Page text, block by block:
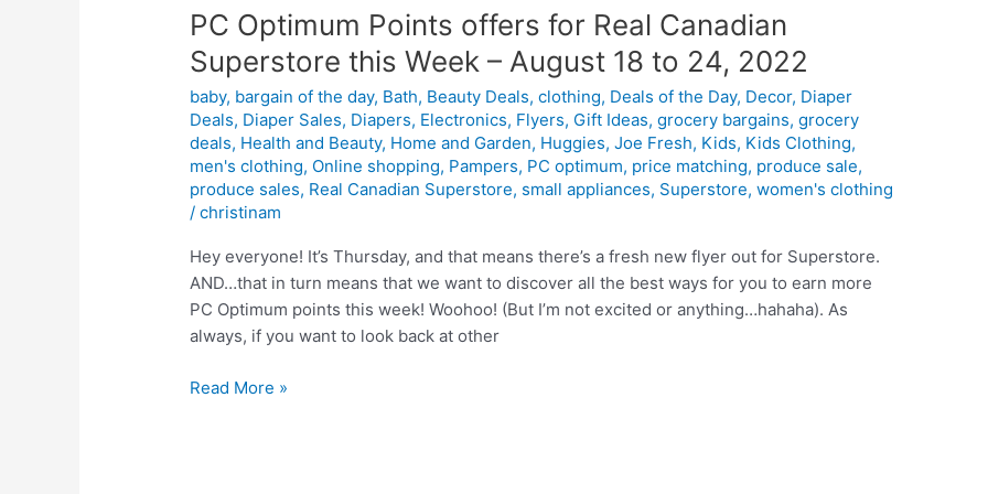
PC Optimum Points offers for Real Canadian
Superstore this Week – August 18 to 24, 2022
baby, bargain of the day, Bath, Beauty Deals,clothing, Deals of the Day, Decor, Diaper
Deals, Diaper Sales, Diapers, Electronics, Flyers, Gift Ideas,grocery bargains,grocery
deals, Health and Beauty, Home and Garden, Huggies,Joe Fresh, Kids, Kids Clothing,
men's clothing, Online shopping, Pampers, PC optimum, price matching, produce sale,
produce sales, Real Canadian Superstore, small appliances, Superstore,women's clothing
/christinam
Hey everyone! It’s Thursday, and that means there’s a fresh new flyer out for Superstore.
AND…that in turn means that we want to discover all the best ways for you to earn more
PC Optimum points this week! Woohoo! (But I’m not excited or anything…hahaha). As
always, if you want to look back at other
PC
Read More »